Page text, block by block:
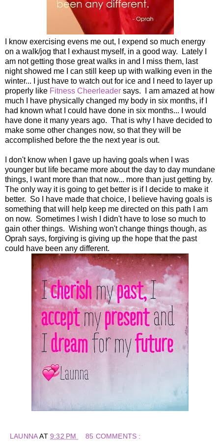
I know exercising evens me out, I expend so much energy
on a walk/jog that I exhaust myself, in a good way. Lately I
am not getting those great walks in and I miss them, last
night showed me I can still keep up with walking even in the
winter... I just have to watch out for ice and I need to layer up
properly like Fitness Cheerleader says. I am amazed at how
much I have physically changed my body in six months, if I
had known what I could have done in six months... I would
have done it many years ago. That is why I have decided to
make some other changes now, so that they will be
accomplished before the the next year is out.
I don't know when I gave up having goals when I was
younger but life became more about the day to day mundane
things, I want more than that now... more than just getting by.
The only way it is going to get better is if I decide to make it
better. So I have made that choice, I believe having goals is
something that will help keep me directed on this path I am
on now. Sometimes I wish I didn't have to lose so much to
gain other things. Wishing won't change things though, as
Oprah says, forgiving is giving up the hope that the past
could have been any different.
LAUNNAAT9:32 PM 85 COMMENTS :